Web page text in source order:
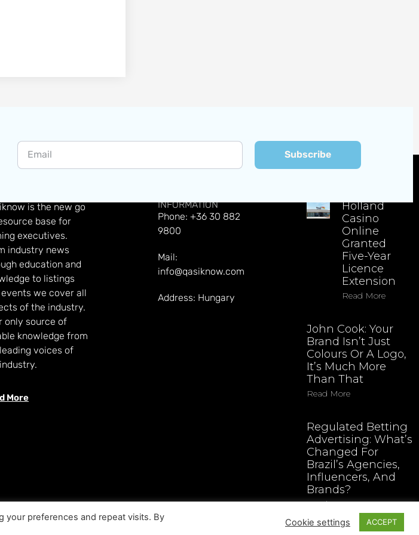
Subscribe
is the new go
base for
executives.
industry news
education and
to listings
we cover all
of the industry.
only source of
knowledge from
voices of
More
INFORMATION
Phone: +36 30 882
9800
Mail:
info@qasiknow.com
Address: Hungary
Holland
Casino
Online
Granted
Five-Year
Licence
Extension
Read More
John Cook: Your
Brand Isn’t Just
Colours Or A Logo,
It’s Much More
Than That
Read More
Regulated Betting
Advertising: What’s
Changed For
Brazil’s Agencies,
Influencers, And
Brands?
Read More
your preferences and repeat visits. By
Cookie settings ACCEPT